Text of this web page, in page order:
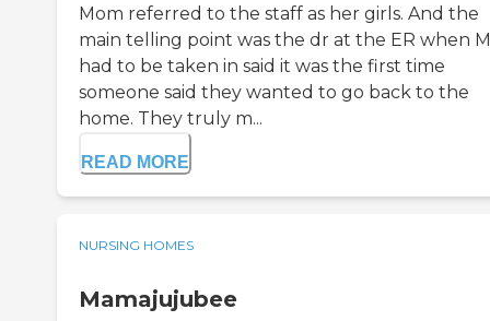
Mom referred to the staff as her girls. And the
main telling point was the dr at the ER when
had to be taken in said it was the first time
someone said they wanted to go back to the
home. They truly m...
READ MORE
NURSING HOMES
Mamajujubee